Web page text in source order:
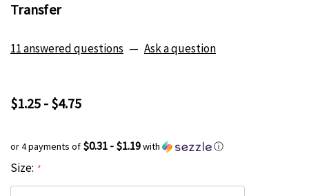
Transfer
11 answered questions — Ask a question
$1.25 - $4.75
or 4 payments of $0.31 - $1.19with ⓘ
Size: *